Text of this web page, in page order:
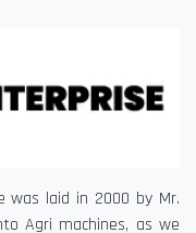
was laid in 2000 by Mr.
Agri machines, as we